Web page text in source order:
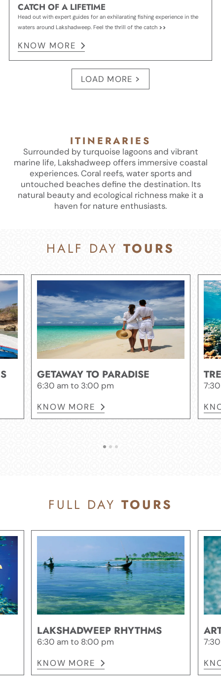
CATCH OF A LIFETIME
Head out with expert guides for an exhilarating fishing experience in the
waters around Lakshadweep. Feel the thrill of the catch
KNOW MORE
LOAD MORE
ITINERARIES
Surrounded by turquoise lagoons and vibrant
marine life, Lakshadweep offers immersive coastal
experiences. Coral reefs, water sports and
untouched beaches define the destination. Its
natural beauty and ecological richness make it a
haven for nature enthusiasts.
HALF DAYTOURS
GETAWAY TO PARADISE
6:30 am to 3:00 pm
KNOW MORE
FULL DAYTOURS
LAKSHADWEEP RHYTHMS
6:30 am to 8:00 pm
KNOW MORE